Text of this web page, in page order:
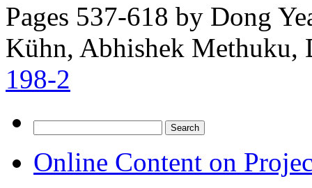
Pages 537-618 by Dong
Kühn, Abhishek Methuku,
198-2
for:
Online Content on